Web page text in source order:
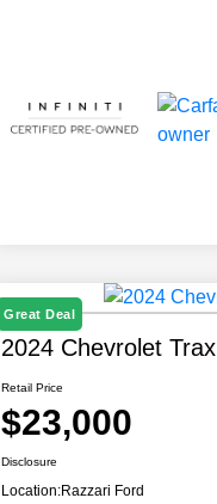
Great Deal
2024 Chevrolet
Retail Price
$23,000
Disclosure
Location:Razzari Ford